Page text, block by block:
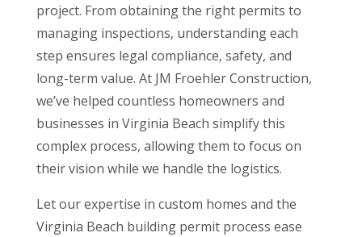
project. From obtaining the right permits to
managing inspections, understanding each
step ensures legal compliance, safety, and
long-term value. At JM Froehler Construction,
we’ve helped countless homeowners and
businesses in Virginia Beach simplify this
complex process, allowing them to focus on
their vision while we handle the logistics.
Let our expertise in custom homes and the
Virginia Beach building permit process ease